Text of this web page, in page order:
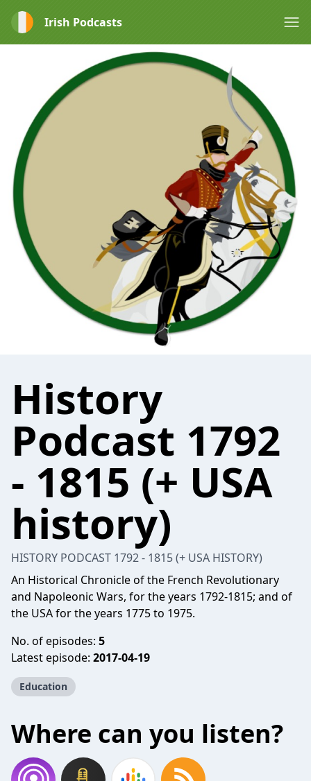
Irish Podcasts
History
Podcast 1792
- 1815 (+ USA
history)
HISTORY PODCAST 1792 - 1815 (+ USA HISTORY)
An Historical Chronicle of the French Revolutionary
and Napoleonic Wars, for the years 1792-1815; and of
the USA for the years 1775 to 1975.
No. of episodes: 5
Latest episode: 2017-04-19
Education
Where can you listen?